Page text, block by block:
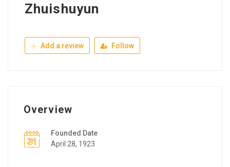
Zhuishuyun
Add a review Follow
Overview
Founded Date
April 28, 1923